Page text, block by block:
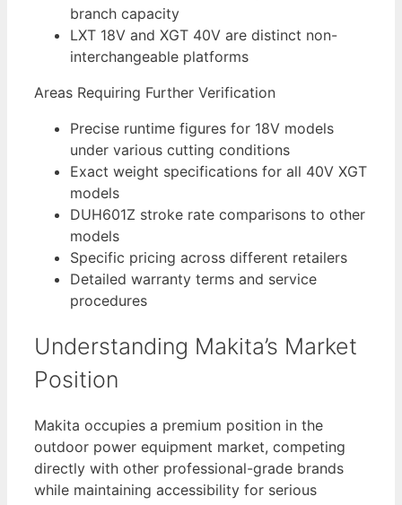
branch capacity
LXT 18V and XGT 40V are distinct non-
interchangeable platforms
Areas Requiring Further Verification
Precise runtime figures for 18V models
under various cutting conditions
Exact weight specifications for all 40V XGT
models
DUH601Z stroke rate comparisons to other
models
Specific pricing across different retailers
Detailed warranty terms and service
procedures
Understanding Makita’s Market
Position
Makita occupies a premium position in the
outdoor power equipment market, competing
directly with other professional-grade brands
while maintaining accessibility for serious